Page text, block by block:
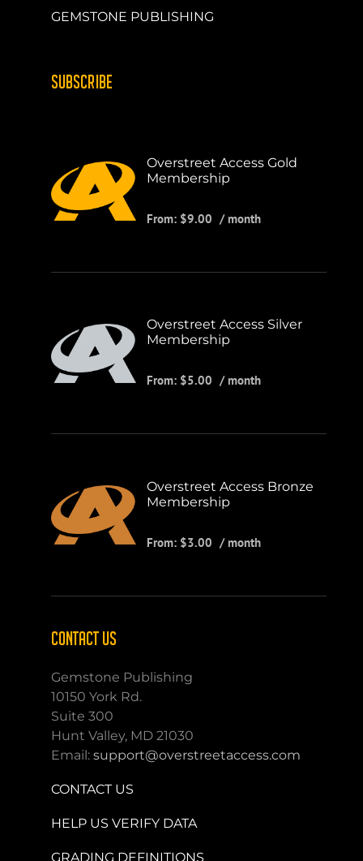
GEMSTONE PUBLISHING
SUBSCRIBE
Overstreet Access Gold
Membership
From: $9.00 / month
Overstreet Access Silver
Membership
From: $5.00 / month
Overstreet Access Bronze
Membership
From: $3.00 / month
CONTACT US
Gemstone Publishing
10150 York Rd.
Suite 300
Hunt Valley, MD 21030
Email:support@overstreetaccess.com
CONTACT US
HELP US VERIFY DATA
GRADING DEFINITIONS